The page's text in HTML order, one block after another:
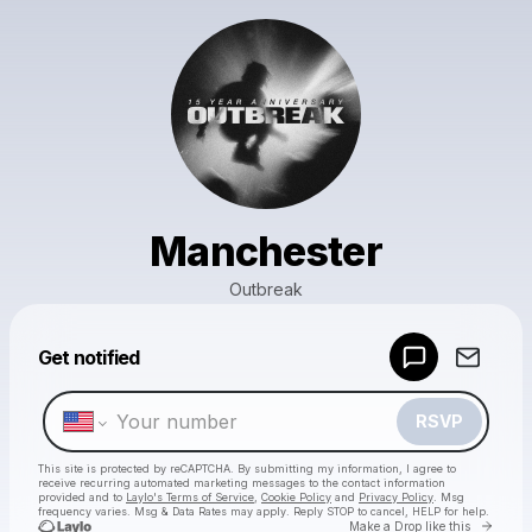
Manchester
Outbreak
Get notified
RSVP
This site is protected by reCAPTCHA. By submitting my information, I agree to
receive recurring automated marketing messages to the contact information
provided and to Laylo's Terms of Service Cookie Policy and Privacy Policy . Msg
frequency varies. Msg & Data Rates may apply. Reply STOP to cancel, HELP for help.
Make a Drop like this Go